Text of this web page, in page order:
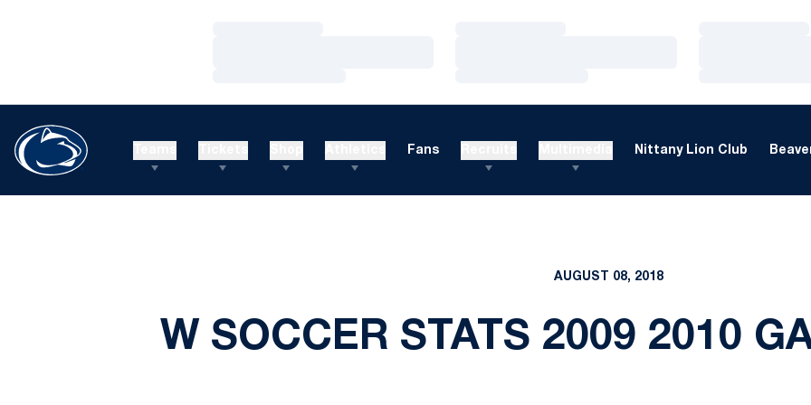
Fans Nittany Lion Club
AUGUST 08, 2018
W SOCCER STATS 2009 2010